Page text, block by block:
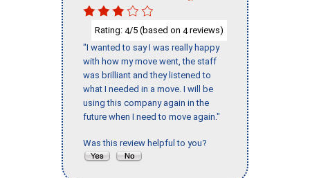
Rating: 4/5 (based on 4reviews)
"I wanted to say I was really happy
with how my move went, the staff
was brilliant and they listened to
what I needed in a move. I will be
using this company again in the
future when I need to move again."
Was this review helpful to you?